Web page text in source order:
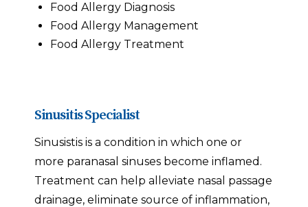
Food Allergy Diagnosis
Food Allergy Management
Food Allergy Treatment
Sinusitis Specialist
Sinusistis is a condition in which one or
more paranasal sinuses become inflamed.
Treatment can help alleviate nasal passage
drainage, eliminate source of inflammation,